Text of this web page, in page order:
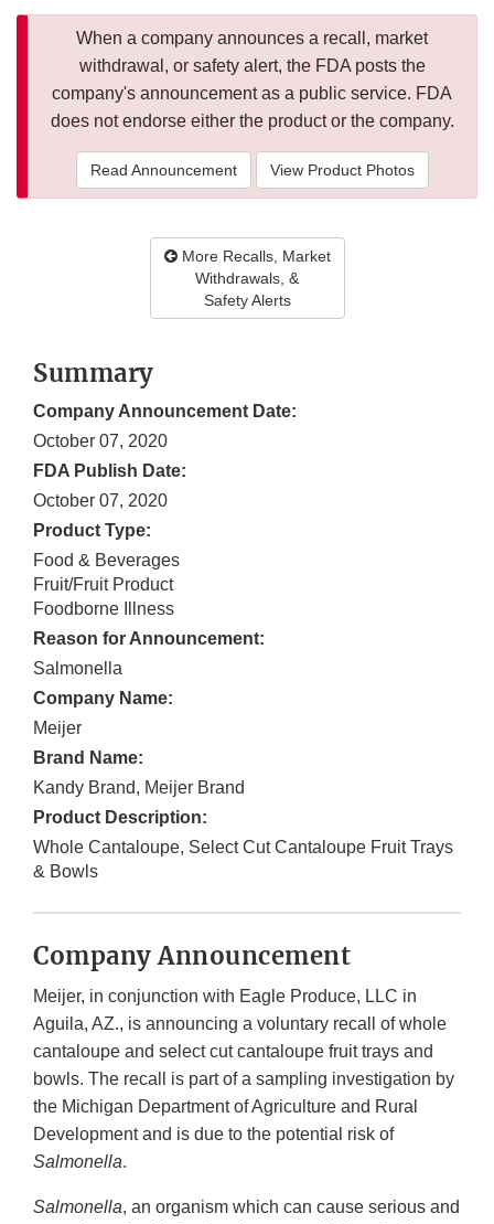
When a company announces a recall, market
withdrawal, or safety alert, the FDA posts the
company's announcement as a public service. FDA
does not endorse either the product or the company.
Read Announcement View Product Photos
More Recalls, Market
Withdrawals, &
Safety Alerts
Summary
Company Announcement Date:
October 07, 2020
FDA Publish Date:
October 07, 2020
Product Type:
Food & Beverages
Fruit/Fruit Product
Foodborne Illness
Reason for Announcement:
Salmonella
Company Name:
Meijer
Brand Name:
Kandy Brand, Meijer Brand
Product Description:
Whole Cantaloupe, Select Cut Cantaloupe Fruit Trays
& Bowls
Company Announcement
Meijer, in conjunction with Eagle Produce, LLC in
Aguila, AZ., is announcing a voluntary recall of whole
cantaloupe and select cut cantaloupe fruit trays and
bowls. The recall is part of a sampling investigation by
the Michigan Department of Agriculture and Rural
Development and is due to the potential risk of
Salmonella.
Salmonella, an organism which can cause serious and